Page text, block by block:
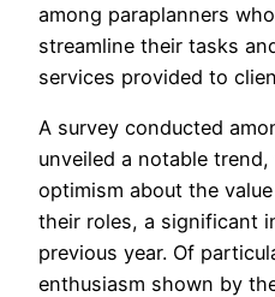
among paraplanners
streamline their tasks
services provided to
A survey conducted
unveiled a notable
optimism about the
their roles, a significant
previous year. Of
enthusiasm shown by